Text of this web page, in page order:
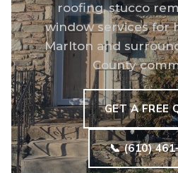
roofing, stucco
window services for
Marlton and
County
GET A FREE
📞 (610)